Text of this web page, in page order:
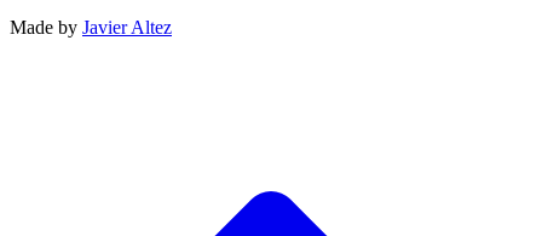
Made by Javier Altez